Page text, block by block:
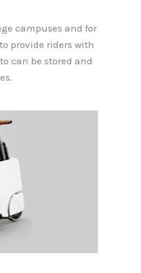
campuses and for
provide riders with
can be stored and